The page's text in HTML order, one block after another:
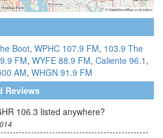
Boot, WPHC 107.9 FM, 103.9 The
FM, WYFE 88.9 FM, Caliente 96.1 ,
AM, WHGN 91.9 FM
Reviews
106.3 listed anywhere?